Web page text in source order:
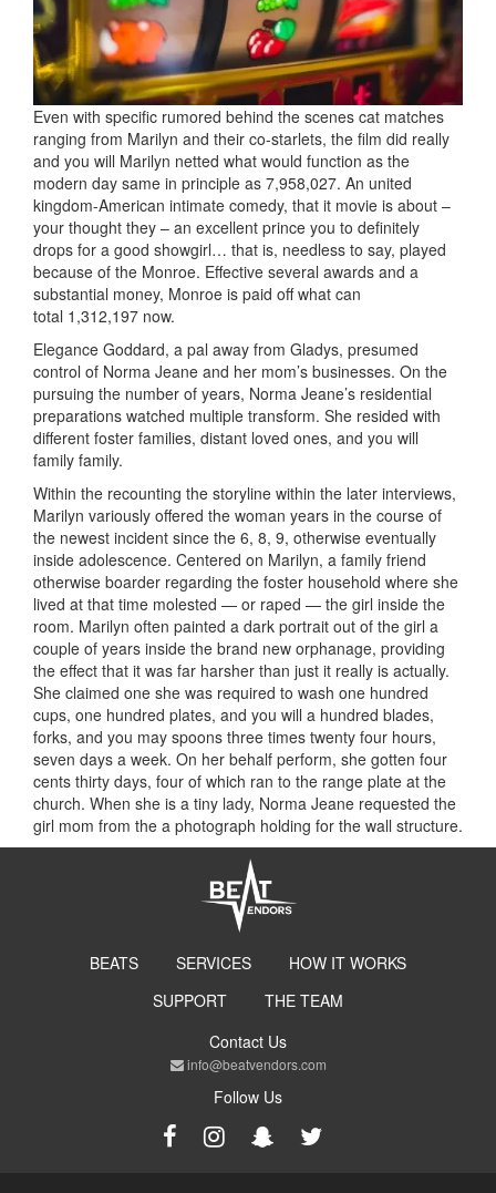
Even with specific rumored behind the scenes cat matches
ranging from Marilyn and their co-starlets, the film did really
and you will Marilyn netted what would function as the
modern day same in principle as 7,958,027. An united
kingdom-American intimate comedy, that it movie is about –
your thought they – an excellent prince you to definitely
drops for a good showgirl… that is, needless to say, played
because of the Monroe. Effective several awards and a
substantial money, Monroe is paid off what can
total 1,312,197 now.
Elegance Goddard, a pal away from Gladys, presumed
control of Norma Jeane and her mom’s businesses. On the
pursuing the number of years, Norma Jeane’s residential
preparations watched multiple transform. She resided with
different foster families, distant loved ones, and you will
family family.
Within the recounting the storyline within the later interviews,
Marilyn variously offered the woman years in the course of
the newest incident since the 6, 8, 9, otherwise eventually
inside adolescence. Centered on Marilyn, a family friend
otherwise boarder regarding the foster household where she
lived at that time molested — or raped — the girl inside the
room. Marilyn often painted a dark portrait out of the girl a
couple of years inside the brand new orphanage, providing
the effect that it was far harsher than just it really is actually.
She claimed one she was required to wash one hundred
cups, one hundred plates, and you will a hundred blades,
forks, and you may spoons three times twenty four hours,
seven days a week. On her behalf perform, she gotten four
cents thirty days, four of which ran to the range plate at the
church. When she is a tiny lady, Norma Jeane requested the
girl mom from the a photograph holding for the wall structure.
BEATS SERVICES
HOW IT WORKS
SUPPORT
THE TEAM
Contact Us
info@beatvendors.com
Follow Us